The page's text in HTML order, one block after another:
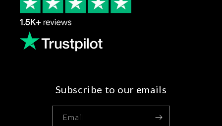
Subscribe to our emails
Email